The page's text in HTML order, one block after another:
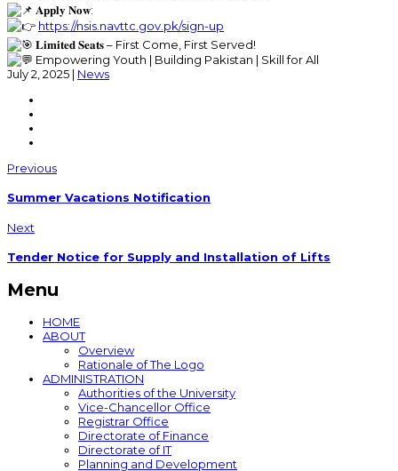
𝐀𝐩𝐩𝐥𝐲 𝐍𝐨𝐰:
https://nsis.navttc.gov.pk/sign-up
𝐋𝐢𝐦𝐢𝐭𝐞𝐝 𝐒𝐞𝐚𝐭𝐬 – First Come, First Served!
Empowering Youth | Building Pakistan | Skill for All
July 2, 2025 | News
Previous
Summer Vacations Notification
Next
Tender Notice for Supply and Installation of Lifts
Menu
HOME
ABOUT
Overview
Rationale of The Logo
ADMINISTRATION
Authorities of the University
Vice-Chancellor Office
Registrar Office
Directorate of Finance
Directorate of IT
Planning and Development